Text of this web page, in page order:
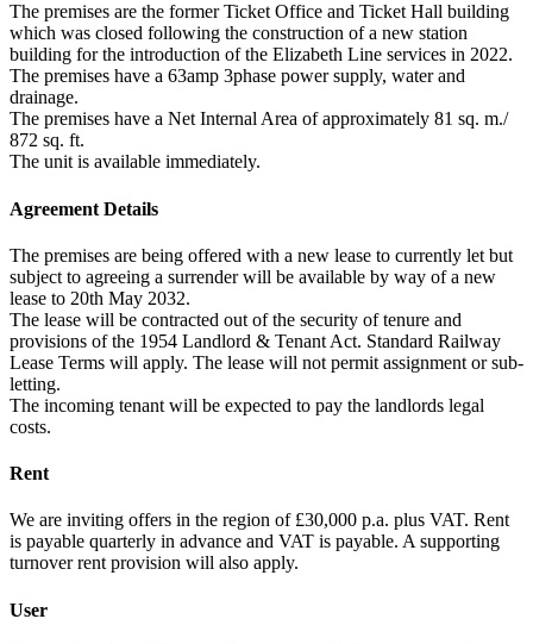
The premises are the former Ticket Office and Ticket Hall building
which was closed following the construction of a new station
building for the introduction of the Elizabeth Line services in 2022.
The premises have a 63amp 3phase power supply, water and
drainage.
The premises have a Net Internal Area of approximately 81 sq. m./
872 sq. ft.
The unit is available immediately.
Agreement Details
The premises are being offered with a new lease to currently let but
subject to agreeing a surrender will be available by way of a new
lease to 20th May 2032.
The lease will be contracted out of the security of tenure and
provisions of the 1954 Landlord & Tenant Act. Standard Railway
Lease Terms will apply. The lease will not permit assignment or sub-
letting.
The incoming tenant will be expected to pay the landlords legal
costs.
Rent
We are inviting offers in the region of £30,000 p.a. plus VAT. Rent
is payable quarterly in advance and VAT is payable. A supporting
turnover rent provision will also apply.
User